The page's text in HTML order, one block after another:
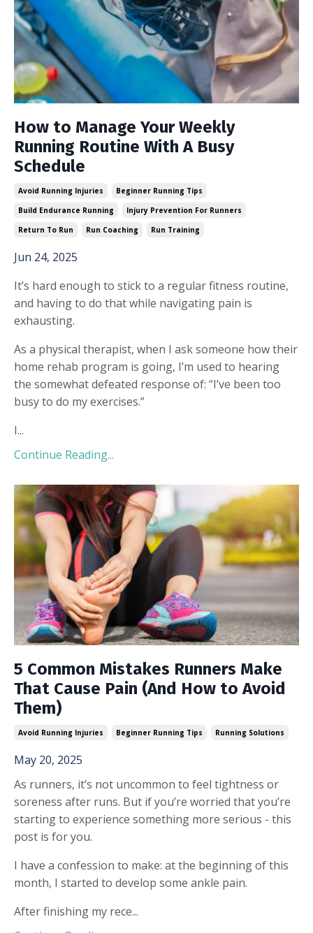
How to Manage Your Weekly
Running Routine With A Busy
Schedule
Avoid Running Injuries
Beginner Running Tips
Build Endurance Running
Injury Prevention For Runners
Return To Run
Run Coaching Run Training
Jun 24, 2025
It’s hard enough to stick to a regular fitness routine,
and having to do that while navigating pain is
exhausting.
As a physical therapist, when I ask someone how their
home rehab program is going, I’m used to hearing
the somewhat defeated response of: “I’ve been too
busy to do my exercises.”
I...
Continue Reading...
5 Common Mistakes Runners Make
That Cause Pain (And How to Avoid
Them)
Avoid Running Injuries Beginner Running Tips Running Solutions
May 20, 2025
As runners, it’s not uncommon to feel tightness or
soreness after runs. But if you’re worried that you’re
starting to experience something more serious - this
post is for you.
I have a confession to make: at the beginning of this
month, I started to develop some ankle pain.
After finishing my rece...